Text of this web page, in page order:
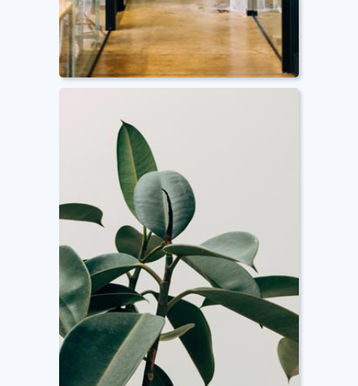
Smart Facility
Management
We provide consultancy services
and advice you on how to
manage your space efficiently